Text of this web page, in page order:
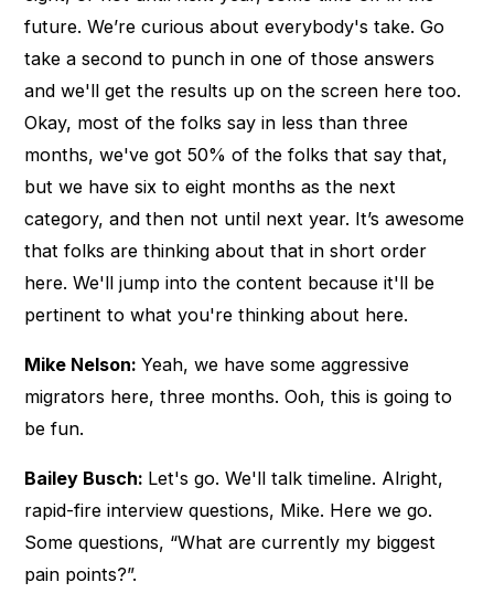
future. We’re curious about everybody's take. Go
take a second to punch in one of those answers
and we'll get the results up on the screen here too.
Okay, most of the folks say in less than three
months, we've got 50% of the folks that say that,
but we have six to eight months as the next
category, and then not until next year. It’s awesome
that folks are thinking about that in short order
here. We'll jump into the content because it'll be
pertinent to what you're thinking about here.
Mike Nelson:Yeah, we have some aggressive
migrators here, three months. Ooh, this is going to
be fun.
Bailey Busch: Let's go. We'll talk timeline. Alright,
rapid-fire interview questions, Mike. Here we go.
Some questions, “What are currently my biggest
pain points?”.